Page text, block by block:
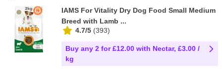
IAMS For Vitality Dry Dog Food Small Medium
Breed with Lamb ...
4.7/5 (393)
Buy any 2 for £12.00 with Nectar, £3.00 /
kg